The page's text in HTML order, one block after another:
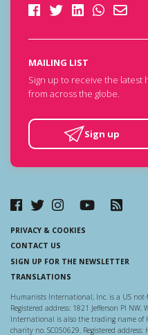
MAILING LIST
Sign up to receive the latest
from across the globe.
Sign up
PRIVACY & COOKIES
CONTACT US
SIGN UP FOR THE NEWSLETTER
TRANSLATIONS
Humanists International, Inc. is a US not-
Registered address: 1821 Jefferson Pl
International is also the trading name of
charity no. SC050629. Registered